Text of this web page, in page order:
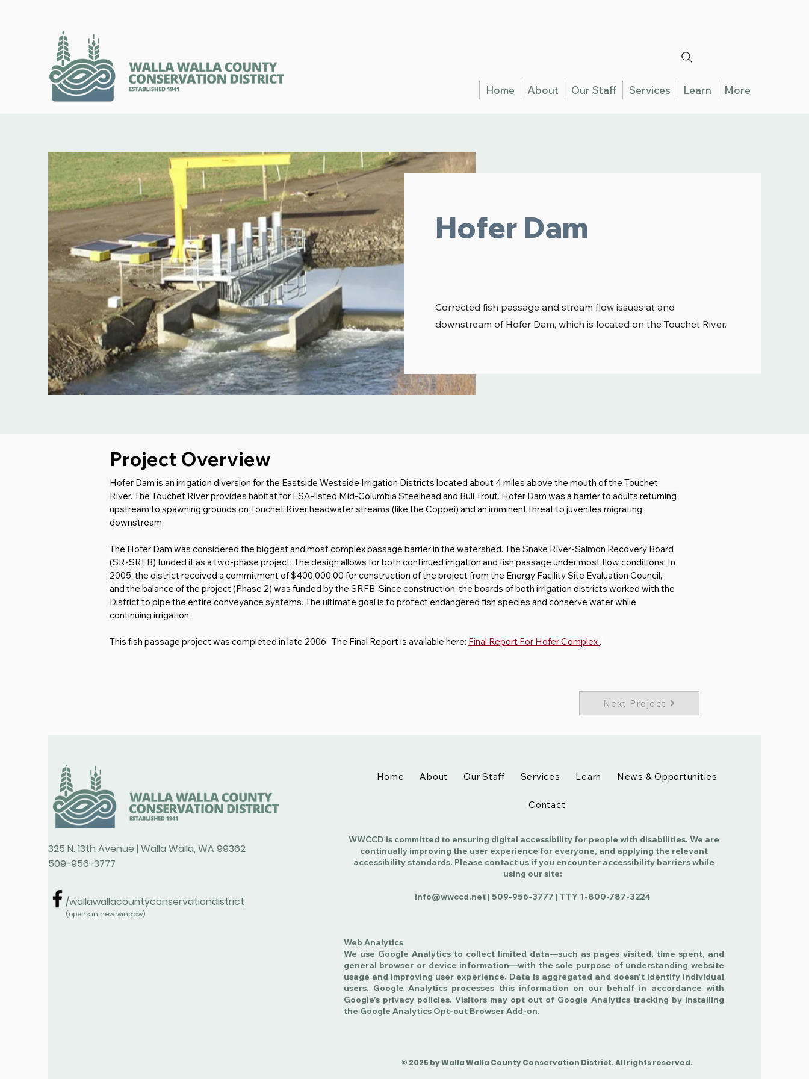
Home About Our Staff Services Learn More
Hofer Dam
Corrected fish passage and stream flow issues at and
downstream of Hofer Dam, which is located on the Touchet River.
Project Overview
Hofer Dam is an irrigation diversion for the Eastside Westside Irrigation Districts located about 4 miles above the mouth of the Touchet
River. The Touchet River provides habitat for ESA-listed Mid-Columbia Steelhead and Bull Trout. Hofer Dam was a barrier to adults returning
upstream to spawning grounds on Touchet River headwater streams (like the Coppei) and an imminent threat to juveniles migrating
downstream.
The Hofer Dam was considered the biggest and most complex passage barrier in the watershed. The Snake River-Salmon Recovery Board
(SR-SRFB) funded it as a two-phase project. The design allows for both continued irrigation and fish passage under most flow conditions. In
2005, the district received a commitment of $400,000.00 for construction of the project from the Energy Facility Site Evaluation Council,
and the balance of the project (Phase 2) was funded by the SRFB. Since construction, the boards of both irrigation districts worked with the
District to pipe the entire conveyance systems. The ultimate goal is to protect endangered fish species and conserve water while
continuing irrigation.
This fish passage project was completed in late 2006.  The Final Report is available here: Final Report For Hofer Complex .
Next Project
325 N. 13th Avenue | Walla Walla, WA 99362
509-956-3777
/wallawallacountyconservationdistrict
(opens in new window)
Home About Our Staff Services Learn News & Opportunities
Contact
WWCCD is committed to ensuring digital accessibility for people with disabilities. We are
continually improving the user experience for everyone, and applying the relevant
accessibility standards. Please contact us if you encounter accessibility barriers while
using our site:
info@wwccd.net | 509-956-3777 | TTY 1-800-787-3224
Web Analytics
We use Google Analytics to collect limited data—such as pages visited, time spent, and
general browser or device information—with the sole purpose of understanding website
usage and improving user experience. Data is aggregated and doesn't identify individual
users. Google Analytics processes this information on our behalf in accordance with
Google’s privacy policies. Visitors may opt out of Google Analytics tracking by installing
the Google Analytics Opt-out Browser Add-on.
© 2025 by Walla Walla County Conservation District. All rights reserved.